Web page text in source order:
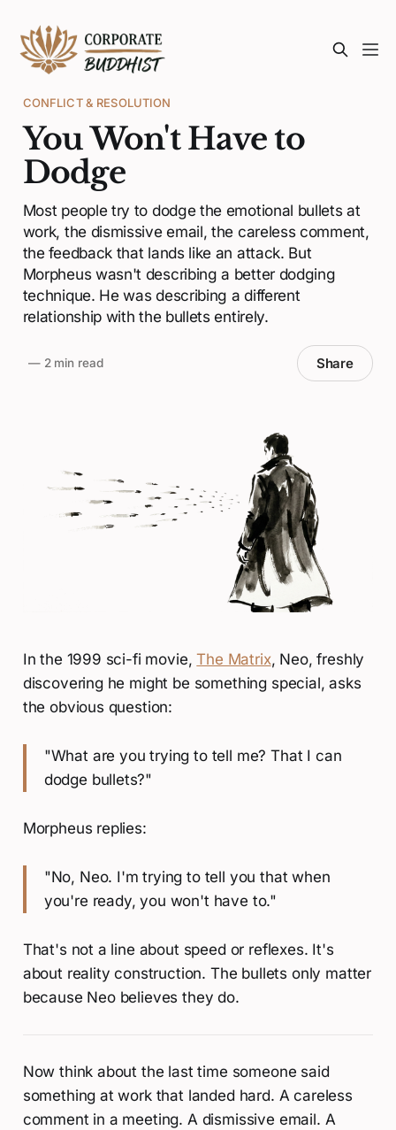
CONFLICT & RESOLUTION
You Won't Have to
Dodge
Most people try to dodge the emotional bullets at
work, the dismissive email, the careless comment,
the feedback that lands like an attack. But
Morpheus wasn't describing a better dodging
technique. He was describing a different
relationship with the bullets entirely.
—2 min read Share
In the 1999 sci-fi movie,The Matrix, Neo, freshly
discovering he might be something special, asks
the obvious question:
"What are you trying to tell me? That I can
dodge bullets?"
Morpheus replies:
"No, Neo. I'm trying to tell you that when
you're ready, you won't have to."
That's not a line about speed or reflexes. It's
about reality construction. The bullets only matter
because Neo believes they do.
Now think about the last time someone said
something at work that landed hard. A careless
comment in a meeting. A dismissive email. A